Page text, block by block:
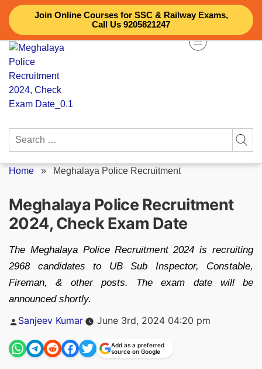
Join Online Courses for SSC & Railway Exams,
Call Us 9205821247
Skip
content
Search
Home » Meghalaya Police Recruitment
Meghalaya Police Recruitment
2024, Check Exam Date
The Meghalaya Police Recruitment 2024 is recruiting
2968 candidates to UB Sub Inspector, Constable,
Fireman, & other posts. The exam date will be
announced shortly.
Posted
Sanjeev Kumar June 3rd, 2024 04:20 pm
Add as a preferred
source on Google